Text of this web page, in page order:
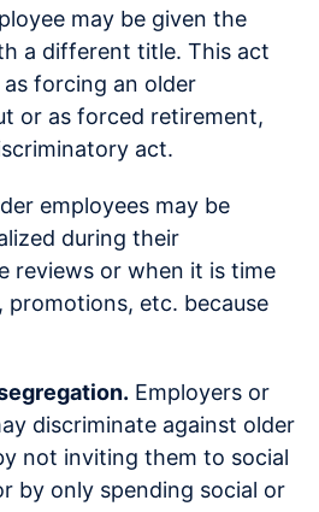
may be given the
a different title. This act
as forcing an older
or as forced retirement,
act.
employees may be
during their
reviews or when it is time
promotions, etc. because
Employers or
discriminate against older
not inviting them to social
by only spending social or